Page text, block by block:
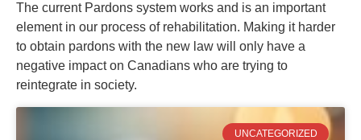
The current Pardons system works and is an important
element in our process of rehabilitation. Making it harder
to obtain pardons with the new law will only have a
negative impact on Canadians who are trying to
reintegrate in society.
UNCATEGORIZED